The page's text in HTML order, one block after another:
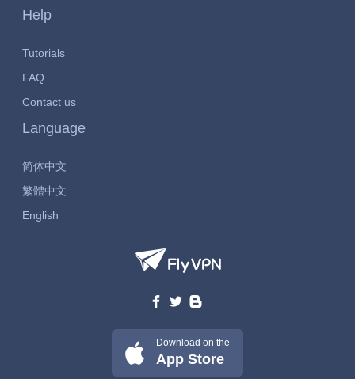
Help
Tutorials
FAQ
Contact us
Language
简体中文
繁體中文
English
Download on the
App Store